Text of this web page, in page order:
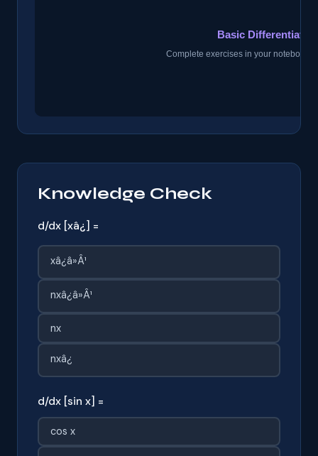
Knowledge Check
d/dx [xâ¿] =
xâ¿â»Â¹
nxâ¿â»Â¹
nx
nxâ¿
d/dx [sin x] =
cos x